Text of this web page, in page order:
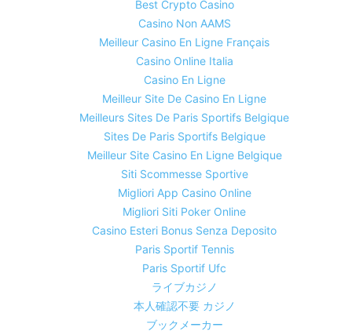
Best Crypto Casino
Casino Non AAMS
Meilleur Casino En Ligne Français
Casino Online Italia
Casino En Ligne
Meilleur Site De Casino En Ligne
Meilleurs Sites De Paris Sportifs Belgique
Sites De Paris Sportifs Belgique
Meilleur Site Casino En Ligne Belgique
Siti Scommesse Sportive
Migliori App Casino Online
Migliori Siti Poker Online
Casino Esteri Bonus Senza Deposito
Paris Sportif Tennis
Paris Sportif Ufc
ライブカジノ
本人確認不要 カジノ
ブックメーカー